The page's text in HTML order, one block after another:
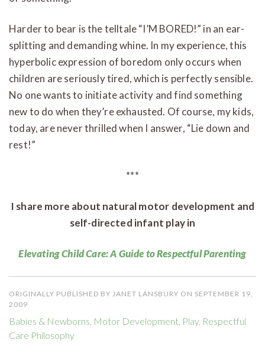
Harder to bear is the telltale “I’M BORED!” in an ear-
splitting and demanding whine. In my experience, this
hyperbolic expression of boredom only occurs when
children are seriously tired, which is perfectly sensible.
No one wants to initiate activity and find something
new to do when they’re exhausted. Of course, my kids,
today, are never thrilled when I answer, “Lie down and
rest!”
***
I share more about natural motor development and
self-directed infant play in
Elevating Child Care: A Guide to Respectful Parenting
ORIGINALLY PUBLISHED BY JANET LANSBURY ON SEPTEMBER 19,
2009
Babies & Newborns Motor Development Play, Respectful
Care Philosophy